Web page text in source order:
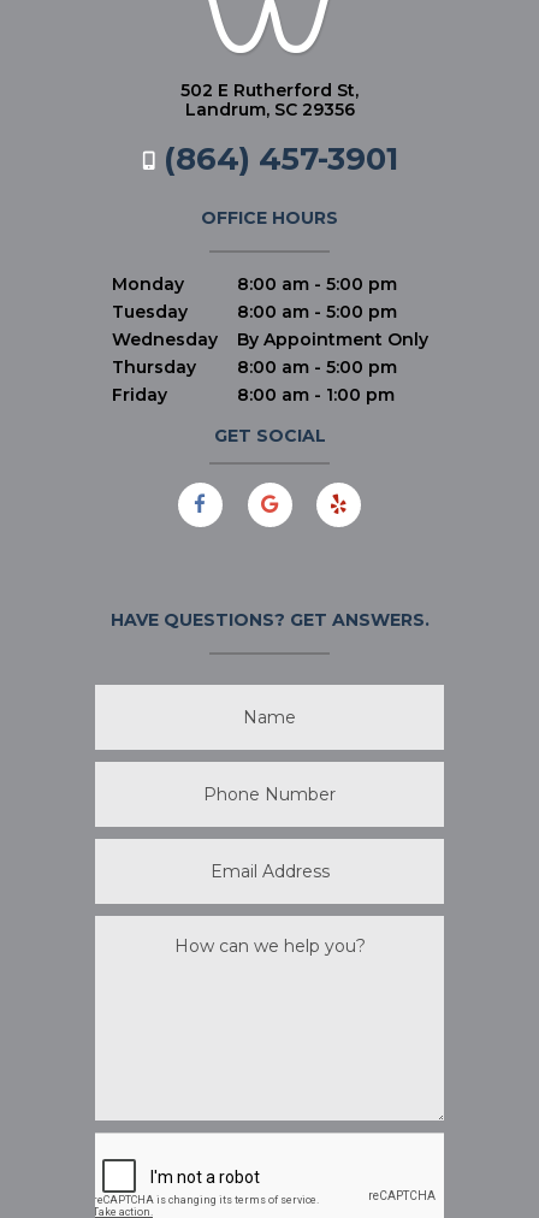
HAVE QUESTIONS? GET ANSWERS.
502 E Rutherford St,
Landrum, SC 29356
(864) 457-3901
OFFICE HOURS
Monday
8:00 am - 5:00 pm
Tuesday
8:00 am - 5:00 pm
Wednesday
By Appointment Only
Thursday
8:00 am - 5:00 pm
Friday
8:00 am - 1:00 pm
GET SOCIAL